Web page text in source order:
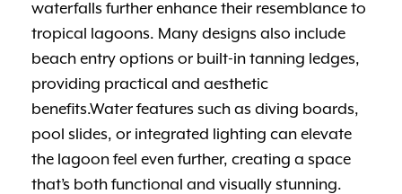
waterfalls further enhance their resemblance to
tropical lagoons. Many designs also include
beach entry options or built-in tanning ledges,
providing practical and aesthetic
benefits.Water features such as diving boards,
pool slides, or integrated lighting can elevate
the lagoon feel even further, creating a space
that’s both functional and visually stunning.